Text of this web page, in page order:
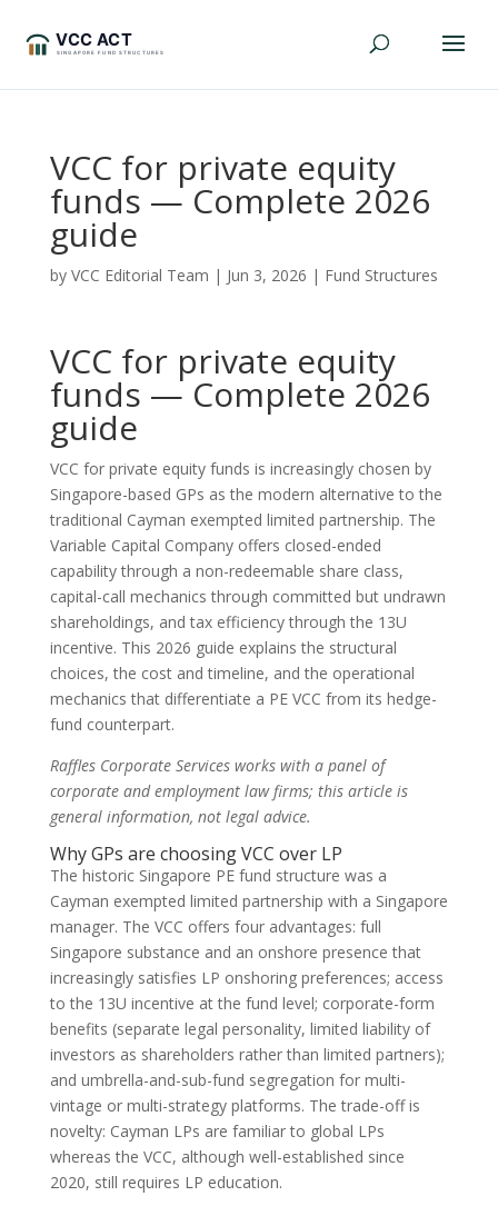
VCC for private equity
funds — Complete 2026
guide
by VCC Editorial Team | Jun 3, 2026 | Fund Structures
VCC for private equity
funds — Complete 2026
guide
VCC for private equity funds is increasingly chosen by
Singapore-based GPs as the modern alternative to the
traditional Cayman exempted limited partnership. The
Variable Capital Company offers closed-ended
capability through a non-redeemable share class,
capital-call mechanics through committed but undrawn
shareholdings, and tax efficiency through the 13U
incentive. This 2026 guide explains the structural
choices, the cost and timeline, and the operational
mechanics that differentiate a PE VCC from its hedge-
fund counterpart.
Raffles Corporate Services works with a panel of
corporate and employment law firms; this article is
general information, not legal advice.
Why GPs are choosing VCC over LP
The historic Singapore PE fund structure was a
Cayman exempted limited partnership with a Singapore
manager. The VCC offers four advantages: full
Singapore substance and an onshore presence that
increasingly satisfies LP onshoring preferences; access
to the 13U incentive at the fund level; corporate-form
benefits (separate legal personality, limited liability of
investors as shareholders rather than limited partners);
and umbrella-and-sub-fund segregation for multi-
vintage or multi-strategy platforms. The trade-off is
novelty: Cayman LPs are familiar to global LPs
whereas the VCC, although well-established since
2020, still requires LP education.